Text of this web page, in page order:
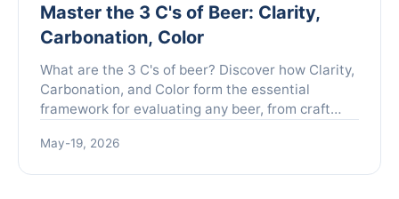
Master the 3 C's of Beer: Clarity,
Carbonation, Color
What are the 3 C's of beer? Discover how Clarity,
Carbonation, and Color form the essential
framework for evaluating any beer, from craft
May-19, 2026